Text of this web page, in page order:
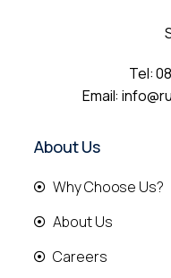
Tel:
Email:
About Us
Why Choose Us?
About Us
Careers